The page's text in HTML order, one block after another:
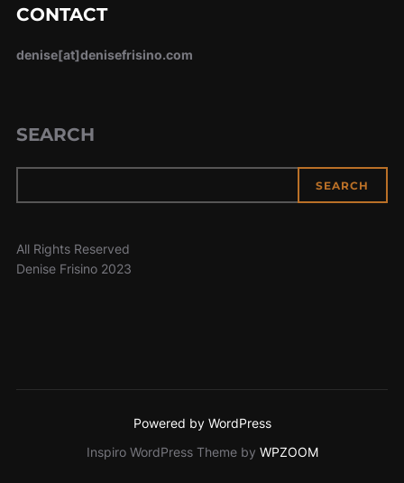
CONTACT
denise[at]denisefrisino.com
SEARCH
SEARCH
All Rights Reserved
Denise Frisino 2023
Powered by WordPress
Inspiro WordPress Theme by WPZOOM